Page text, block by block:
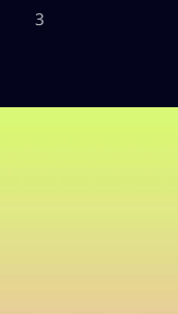
3